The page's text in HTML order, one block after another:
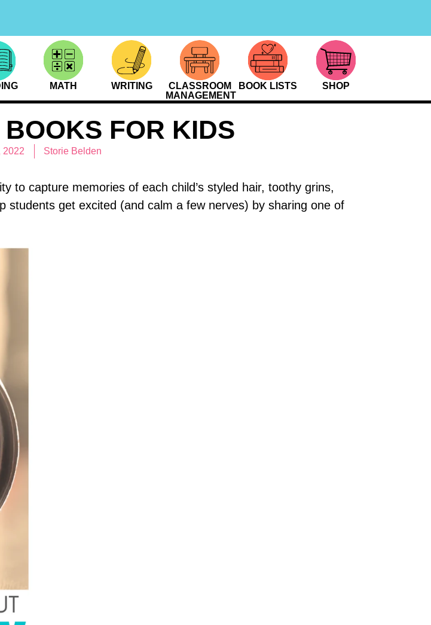
MATH WRITING
CLASSROOM
MANAGEMENT
BOOK LISTS SHOP
FOR KIDS
2022 Storie Belden
to capture memories of each child’s styled hair, toothy grins,
get excited (and calm a few nerves) by sharing one of